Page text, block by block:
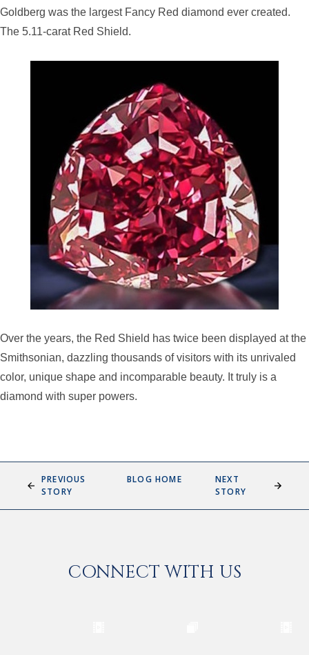
Goldberg was the largest Fancy Red diamond ever created.
The 5.11-carat Red Shield.
Over the years, the Red Shield has twice been displayed at the
Smithsonian, dazzling thousands of visitors with its unrivaled
color, unique shape and incomparable beauty. It truly is a
diamond with super powers.
PREVIOUS
STORY
BLOG HOME
NEXT
STORY
CONNECT WITH US